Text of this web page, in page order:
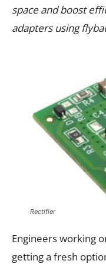
space and boost
adapters using
Rectifier
Engineers working
getting a fresh